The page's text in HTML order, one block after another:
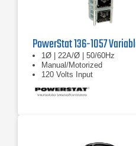
1Ø | 22A/Ø | 50/60Hz
Manual/Motorized
120 Volts Input